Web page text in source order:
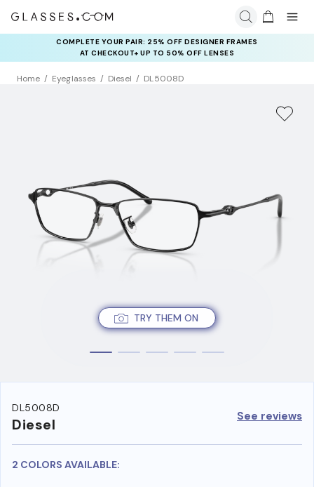
COMPLETE YOUR PAIR: 25% OFF DESIGNER FRAMES
AT CHECKOUT+ UP TO 50% OFF LENSES
Home Eyeglasses Diesel DL5008D
TRY THEM ON
DL5008D
Diesel See reviews
2 COLORS AVAILABLE: